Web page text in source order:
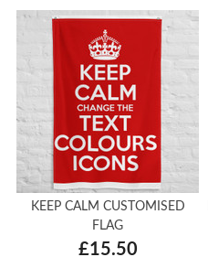
KEEP CALM CUSTOMISED
FLAG
£15.50